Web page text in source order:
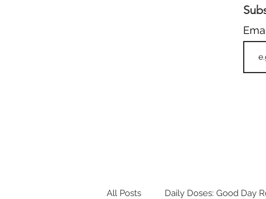
All Posts Daily Doses: Good Day